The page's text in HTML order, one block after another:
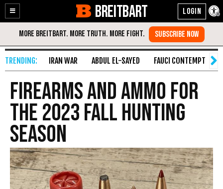
Enable
Accessibility
Skip
Content
BREITBART
IRAN WAR ABDUL EL-SAYED FAUCI CONTEMPT
Firearms and Ammo for
the 2023 Fall Hunting
Season